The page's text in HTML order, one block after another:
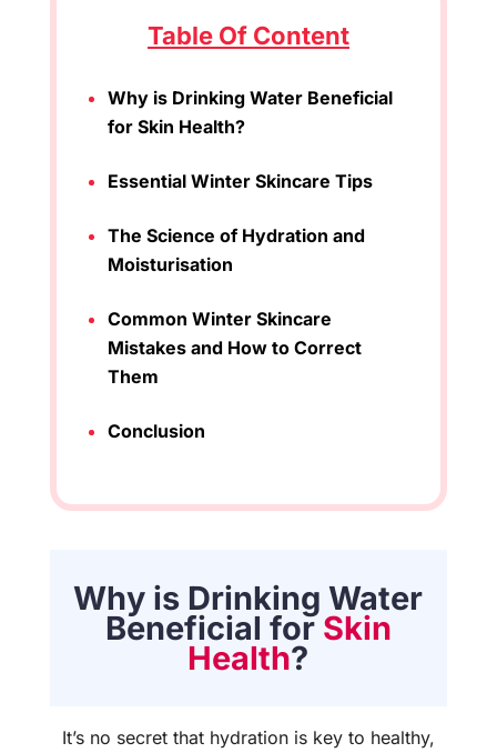
Table Of Content
Why is Drinking Water Beneficial
for Skin Health?
Essential Winter Skincare Tips
The Science of Hydration and
Moisturisation
Common Winter Skincare
Mistakes and How to Correct
Them
Conclusion
Why is Drinking Water
Beneficial forSkin
Health?
It’s no secret that hydration is key to healthy,